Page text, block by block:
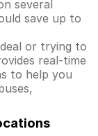
several
save up to
or trying to
real-time
to help you